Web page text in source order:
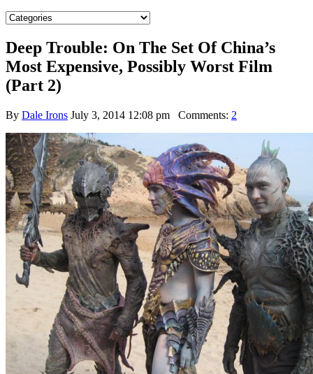
Deep Trouble: On The Set Of China’s
Most Expensive, Possibly Worst Film
(Part 2)
By Dale Irons July 3, 2014 12:08 pm Comments: 2